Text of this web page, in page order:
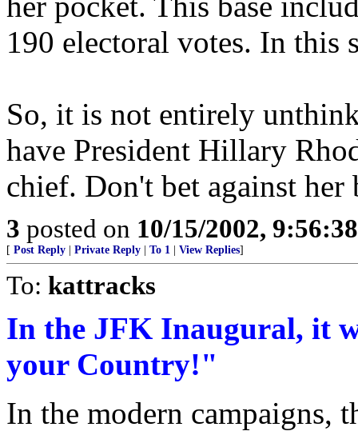
190 electoral votes. In this
So, it is not entirely
have President Hillary
chief. Don't bet against her
3 posted on 10/15/2002,
[ Post Reply Private Reply To 1 View Replies]
To: kattracks
In the JFK Inaugural, it
your Country!"
In the modern campaigns,